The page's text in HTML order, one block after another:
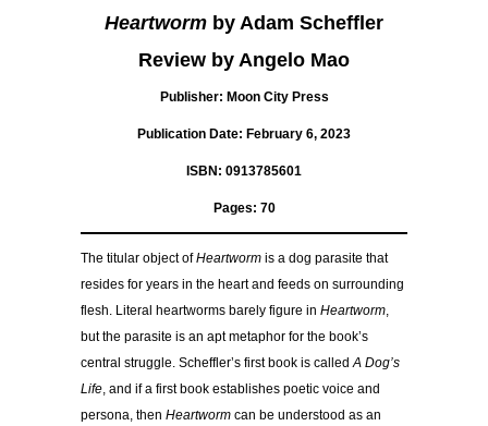
Heartworm by Adam Scheffler
Review by Angelo Mao
Publisher: Moon City Press
Publication Date: February 6, 2023
ISBN: 0913785601
Pages: 70
The titular object ofHeartworm is a dog parasite that
resides for years in the heart and feeds on surrounding
flesh. Literal heartworms barely figure in Heartworm,
but the parasite is an apt metaphor for the book’s
central struggle. Scheffler’s first book is calledA Dog’s
Life, and if a first book establishes poetic voice and
persona, then Heartworm can be understood as an